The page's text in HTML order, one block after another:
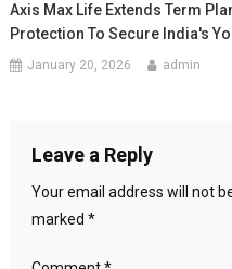
Axis Max Life Extends Term
Protection To Secure India's
January 20, 2026 admin
Leave a Reply
Your email address will not
marked *